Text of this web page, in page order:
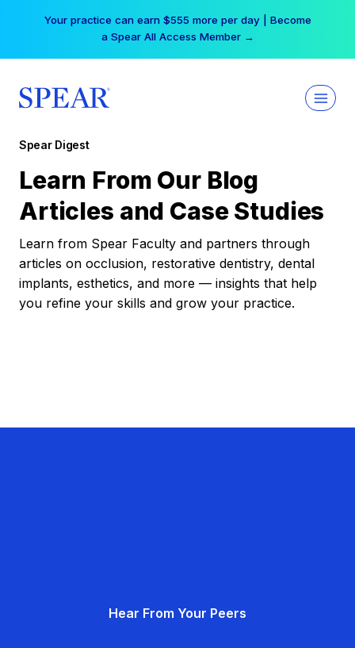
Your practice can earn $555 more per day | Become
a Spear All Access Member →
Spear Digest
Learn From Our Blog
Articles and Case Studies
Learn from Spear Faculty and partners through
articles on occlusion, restorative dentistry, dental
implants, esthetics, and more — insights that help
you refine your skills and grow your practice.
Hear From Your Peers